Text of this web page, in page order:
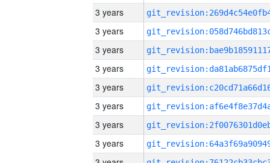
3 years
3 years
3 years
3 years
3 years
3 years
3 years
3 years